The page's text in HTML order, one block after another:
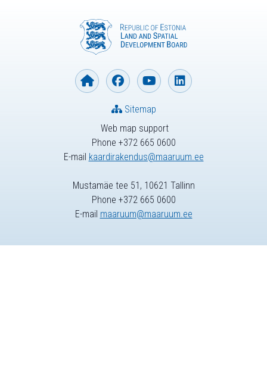
Web map support
Phone +372 665 0600
E-mail kaardirakendus@maaruum.ee
Sitemap
Mustamäe tee 51, 10621 Tallinn
Phone +372 665 0600
E-mail maaruum@maaruum.ee